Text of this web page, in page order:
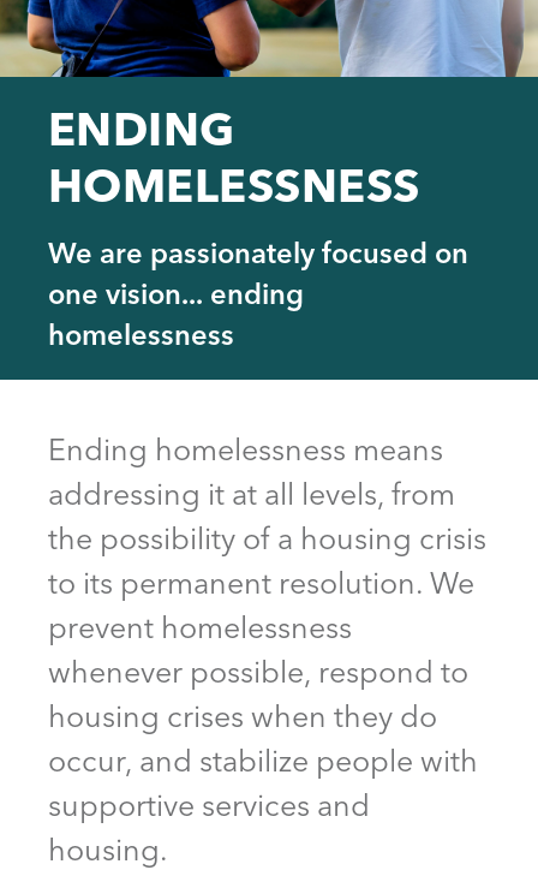
ENDING
HOMELESSNESS
We are passionately focused on
one vision... ending
homelessness
Ending homelessness means
addressing it at all levels, from
the possibility of a housing crisis
to its permanent resolution. We
prevent homelessness
whenever possible, respond to
housing crises when they do
occur, and stabilize people with
supportive services and
housing.